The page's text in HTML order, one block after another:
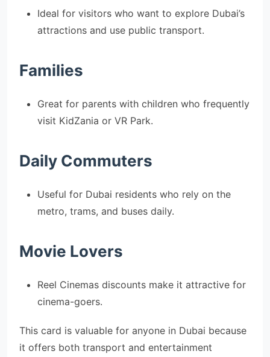
Ideal for visitors who want to explore Dubai’s
attractions and use public transport.
Families
Great for parents with children who frequently
visit KidZania or VR Park.
Daily Commuters
Useful for Dubai residents who rely on the
metro, trams, and buses daily.
Movie Lovers
Reel Cinemas discounts make it attractive for
cinema-goers.
This card is valuable for anyone in Dubai because
it offers both transport and entertainment